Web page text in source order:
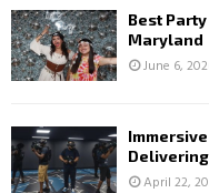
Best
Maryland
June 6,
April 22,